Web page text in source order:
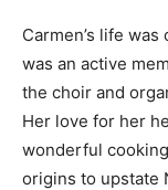
Carmen’s life
was an active
the choir and
Her love for her
wonderful
origins to upstate